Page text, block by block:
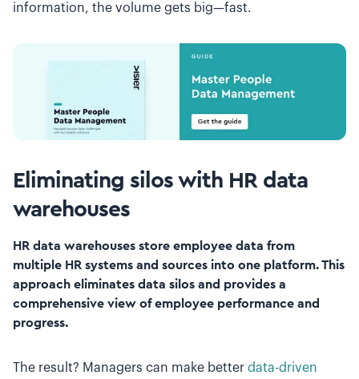
information, the volume gets big—fast.
Eliminating silos with HR data
warehouses
HR data warehouses store employee data from
multiple HR systems and sources into one platform. This
approach eliminates data silos and provides a
comprehensive view of employee performance and
progress.
The result? Managers can make better data-driven